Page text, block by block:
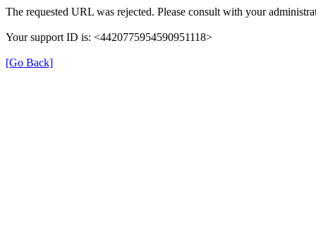
The requested URL was rejected. Please consult with your
Your support ID is: <4420775954590951118>
[Go Back]